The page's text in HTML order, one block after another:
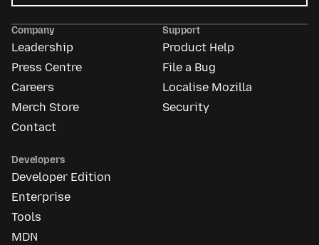
Mozilla
Company
Leadership
Press Centre
Careers
Merch Store
Contact
Support
Product Help
File a Bug
Localise Mozilla
Security
Developers
Developer Edition
Enterprise
Tools
MDN